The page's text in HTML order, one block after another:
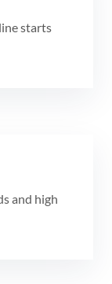
starts
and high